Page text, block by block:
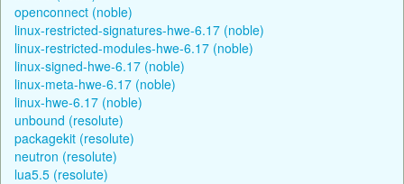
openconnect (noble)
linux-restricted-signatures-hwe-6.17 (noble)
linux-restricted-modules-hwe-6.17 (noble)
linux-signed-hwe-6.17 (noble)
linux-meta-hwe-6.17 (noble)
linux-hwe-6.17 (noble)
unbound (resolute)
packagekit (resolute)
neutron (resolute)
lua5.5 (resolute)